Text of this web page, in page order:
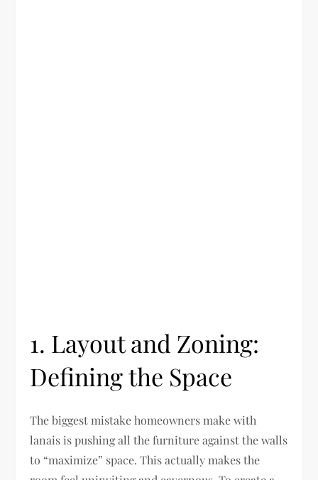
1. Layout and Zoning:
Defining the Space
The biggest mistake homeowners make with
lanais is pushing all the furniture against the walls
to “maximize” space. This actually makes the